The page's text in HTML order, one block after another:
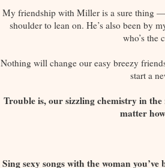
My friendship with Miller is a sure thing —
shoulder to lean on. He’s also been by
who’s the
Nothing will change our easy breezy
start a
Trouble is, our sizzling chemistry in
matter
Sing sexy songs with the woman